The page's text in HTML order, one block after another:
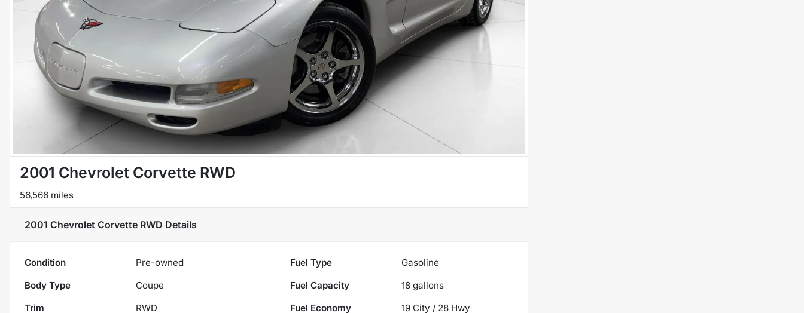
2001 Chevrolet Corvette RWD
56,566 miles
2001 Chevrolet Corvette RWD Details
Condition Pre-owned Fuel Type
Gasoline
Body Type
Coupe Fuel Capacity 18 gallons
Trim
RWD Fuel Economy 19 City / 28 Hwy